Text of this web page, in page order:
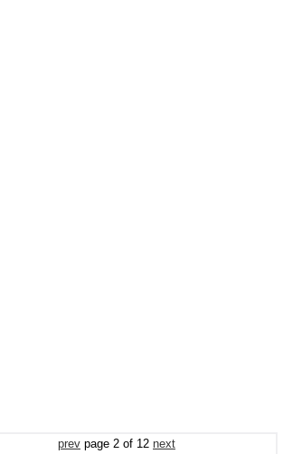
prev page 2 of 12 next